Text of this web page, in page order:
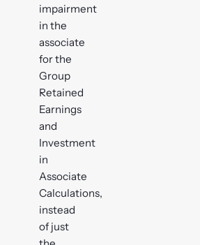
impairment
in the
associate
for the
Group
Retained
Earnings
and
Investment
in
Associate
Calculations,
instead
of just